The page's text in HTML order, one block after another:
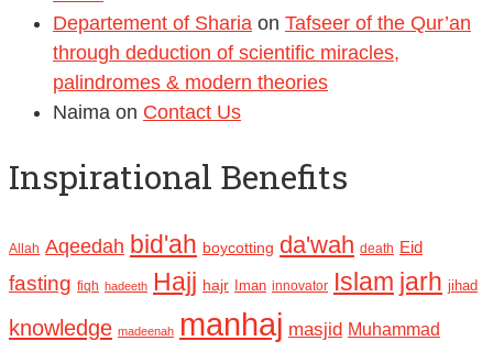
Departement of Sharia on Tafseer of the Qur’an
through deduction of scientific miracles,
palindromes & modern theories
Naima on Contact Us
Inspirational Benefits
Allah Aqeedah bid'ah boycotting da'wah death Eid
fasting fiqh hadeeth Hajj hajr Iman innovator Islam jarh jihad
knowledge madeenah manhaj masjid Muhammad